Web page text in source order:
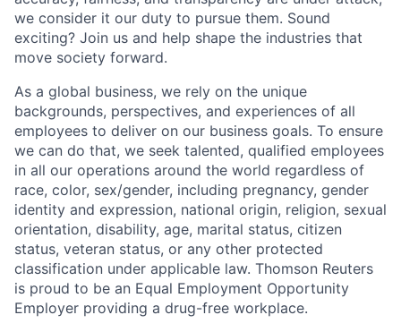
we consider it our duty to pursue them. Sound
exciting? Join us and help shape the industries that
move society forward.
As a global business, we rely on the unique
backgrounds, perspectives, and experiences of all
employees to deliver on our business goals. To ensure
we can do that, we seek talented, qualified employees
in all our operations around the world regardless of
race, color, sex/gender, including pregnancy, gender
identity and expression, national origin, religion, sexual
orientation, disability, age, marital status, citizen
status, veteran status, or any other protected
classification under applicable law. Thomson Reuters
is proud to be an Equal Employment Opportunity
Employer providing a drug-free workplace.